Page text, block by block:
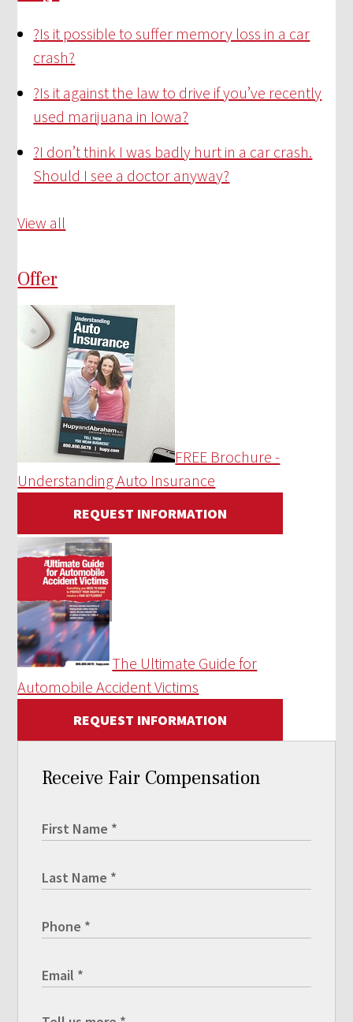
?Is it possible to suffer memory loss in a car
crash?
?Is it against the law to drive if you’ve recently
used marijuana in Iowa?
?I don’t think I was badly hurt in a car crash.
Should I see a doctor anyway?
View all
Offer
FREE Brochure -
Understanding Auto Insurance
REQUEST INFORMATION
The Ultimate Guide for
Automobile Accident Victims
REQUEST INFORMATION
Receive Fair Compensation